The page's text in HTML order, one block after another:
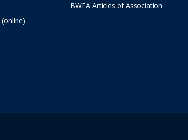
BWPA Articles of Association